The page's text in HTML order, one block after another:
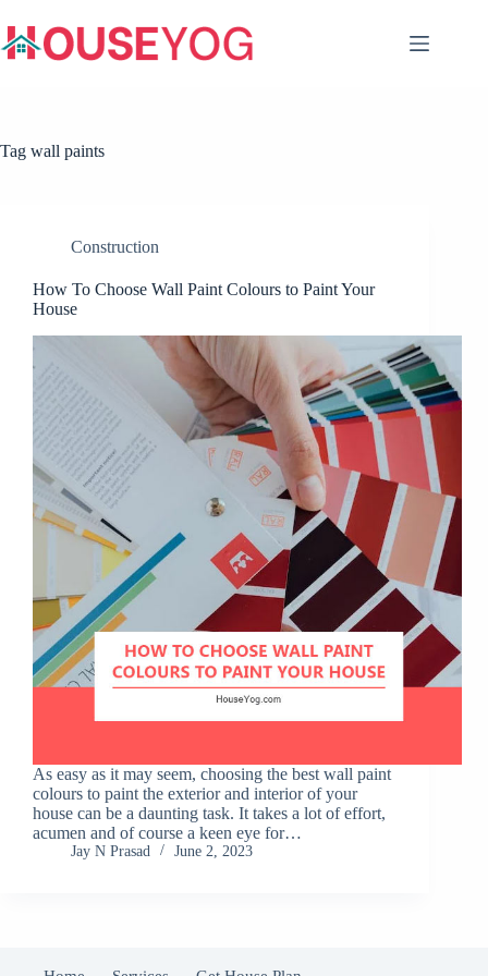
to
content
Tag wall paints
Construction
How To Choose Wall Paint Colours to Paint Your
House
As easy as it may seem, choosing the best wall paint
colours to paint the exterior and interior of your
house can be a daunting task. It takes a lot of effort,
acumen and of course a keen eye for…
Jay N Prasad June 2, 2023